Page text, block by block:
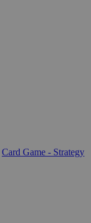
Card Game - Strategy